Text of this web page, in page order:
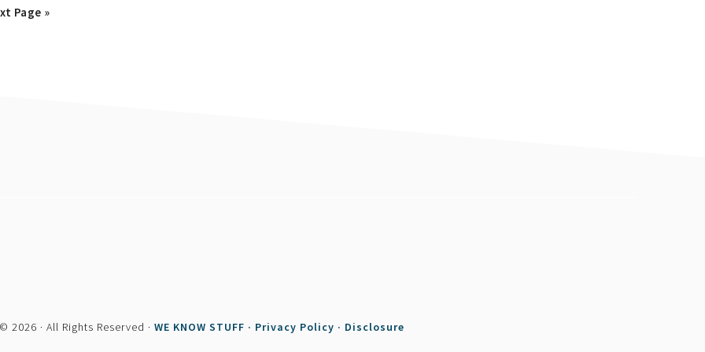
Page »
2026 · All Rights Reserved · WE KNOW STUFF · Privacy Policy · Disclosure